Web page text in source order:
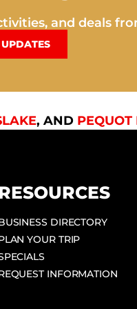
and deals
, AND PEQUOT
DIRECTORY
YOUR TRIP
INFORMATION